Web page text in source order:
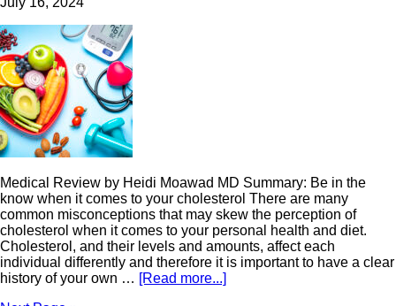
Medical Review by Heidi Moawad MD Summary: Be in the
know when it comes to your cholesterol There are many
common misconceptions that may skew the perception of
cholesterol when it comes to your personal health and diet.
Cholesterol, and their levels and amounts, affect each
individual differently and therefore it is important to have a clear
history of your own … [Read more...]